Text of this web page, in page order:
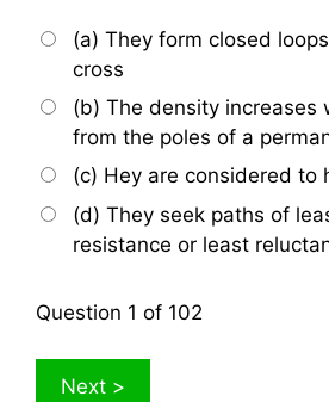
(a) They form closed
cross
(b) The density increases
from the poles of a
(c) Hey are considered to
(d) They seek paths of
resistance or least
Question 1 of 102